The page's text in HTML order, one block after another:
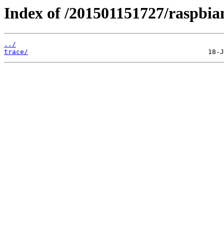
Index of /201501151727/
../
trace/